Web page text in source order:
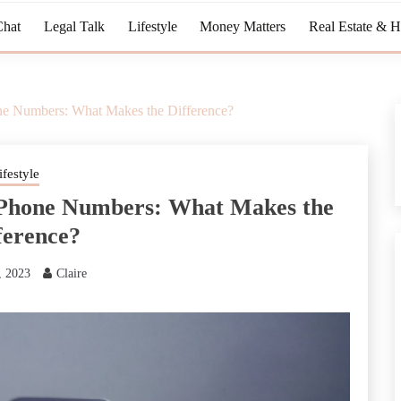
Legal Talk Lifestyle Money Matters Real Estate &
Numbers: What Makes the Difference?
Numbers: What Makes the
2023 Claire